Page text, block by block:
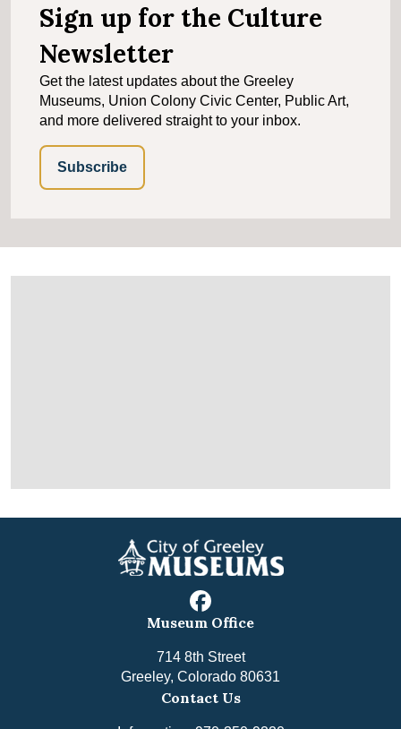
Sign up for the Culture
Newsletter
Get the latest updates about the Greeley
Museums, Union Colony Civic Center, Public Art,
and more delivered straight to your inbox.
Subscribe
facebook
Museum Office
714 8th Street
Greeley, Colorado 80631
Contact Us